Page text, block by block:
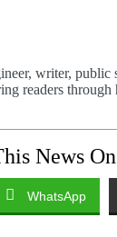
writer,
readers
News
WhatsApp